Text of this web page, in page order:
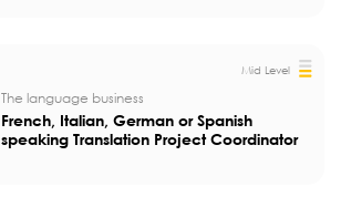
Mid Level
The language business
French, Italian, German or Spanish
speaking Translation Project Coordinator